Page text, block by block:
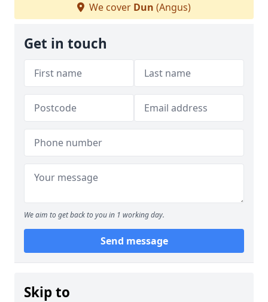
We cover Dun (Angus)
Get in touch
We aim to get back to you in 1 working day.
Send message
Skip to